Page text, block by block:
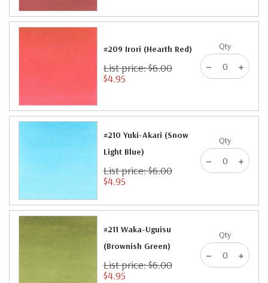
#209 Irori (Hearth Red)
List price: $6.00
$4.95
Qty
#210 Yuki-Akari (Snow
Light Blue)
List price: $6.00
$4.95
Qty
#211 Waka-Uguisu
(Brownish Green)
List price: $6.00
$4.95
Qty